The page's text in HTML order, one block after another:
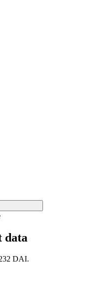
data
DAI.